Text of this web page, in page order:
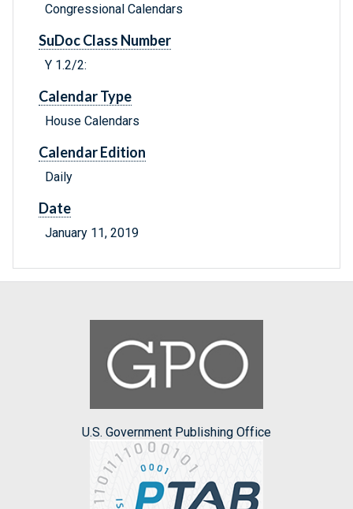
Congressional Calendars
SuDoc Class Number
Y 1.2/2:
Calendar Type
House Calendars
Calendar Edition
Daily
Date
January 11, 2019
U.S. Government Publishing Office